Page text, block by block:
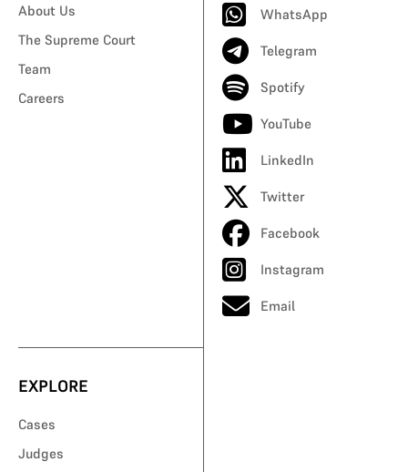
About Us
The Supreme Court
Team
Careers
WhatsApp
Telegram
Spotify
YouTube
LinkedIn
Twitter
Facebook
Instagram
Email
EXPLORE
Cases
Judges